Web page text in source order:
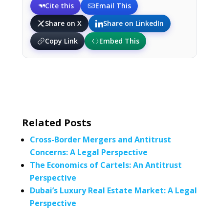
Cite this
Email This
Share on X
Share on LinkedIn
Copy Link
Embed This
Related Posts
Cross-Border Mergers and Antitrust
Concerns: A Legal Perspective
The Economics of Cartels: An Antitrust
Perspective
Dubai’s Luxury Real Estate Market: A Legal
Perspective